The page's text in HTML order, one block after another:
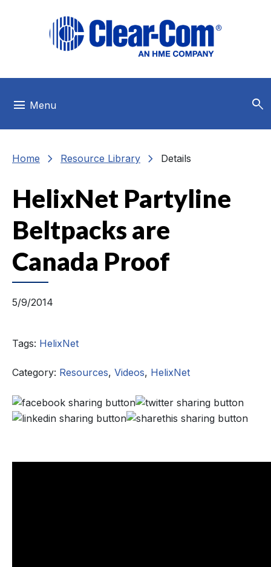
menu Menu search
Home chevron_right Resource Library chevron_right Details
HelixNet Partyline
Beltpacks are
Canada Proof
5/9/2014
Tags: HelixNet
Category: Resources, Videos, HelixNet